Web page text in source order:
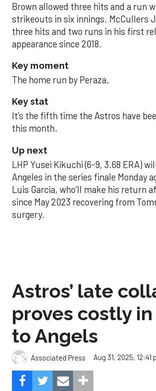
Brown allowed three hits and a run
strikeouts in six innings. McCullers
three hits and two runs in his first
appearance since 2018.
Key moment
The home run by Peraza.
Key stat
It’s the fifth time the Astros have
this month.
Up next
LHP Yusei Kikuchi (6-9, 3.68 ERA)
Angeles in the series finale Monday
Luis Garcia, who’ll make his return
since May 2023 recovering from
surgery.
Astros’ late
proves costly
to Angels
Associated Press Aug 31, 2025, 12:41